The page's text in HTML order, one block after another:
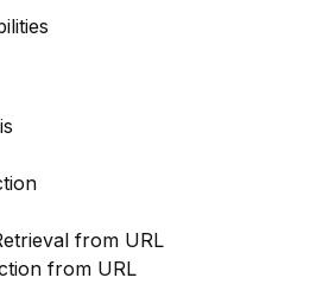
from URL
from URL